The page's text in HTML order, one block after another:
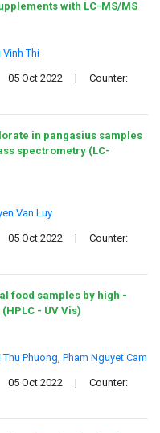
with LC-MS/MS
Vinh Thi
05 Oct 2022 |
Counter:
in pangasius samples
spectrometry (LC-
Van Luy
05 Oct 2022 |
Counter:
food samples by high -
- UV Vis)
Phuong, Pham Nguyet Cam
05 Oct 2022 |
Counter: